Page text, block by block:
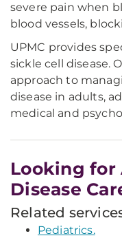
severe pain when
blood vessels,
UPMC provides
sickle cell disease.
approach to
disease in adults,
medical and
Looking for
Disease
Related
Pediatrics.